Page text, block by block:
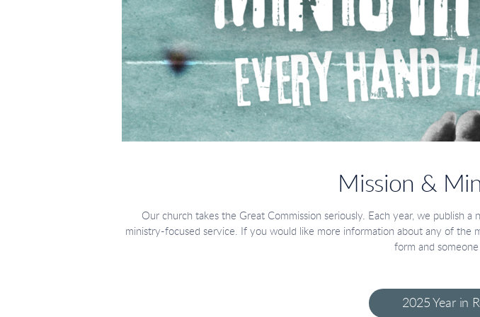
Mission &
Our church takes the Great Commission seriously. Each year, we publish a
ministry-focused service. If you would like more information about any of the
form and
2025 Year in